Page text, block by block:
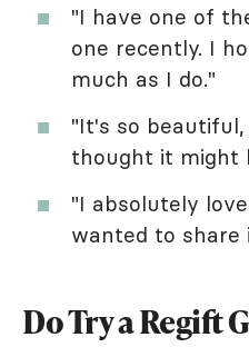
"I have one of
one recently. I
much as I do."
"It's so
thought it might
"I absolutely
wanted to share
Do Try a Regift